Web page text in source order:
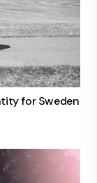
for Sweden